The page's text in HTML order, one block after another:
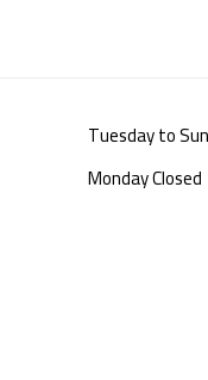
Tuesday to
Monday Closed